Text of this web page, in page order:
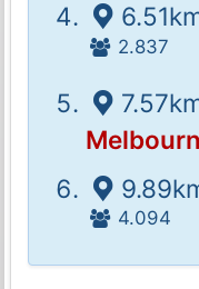
2.837
4.094